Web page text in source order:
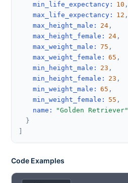
min_life_expectancy : 10 ,
max_life_expectancy : 12 ,
max_height_male : 24 ,
max_height_female : 24 ,
max_weight_male : 75 ,
max_weight_female : 65 ,
min_height_male : 23 ,
min_height_female : 23 ,
min_weight_male : 65 ,
min_weight_female : 55 ,
name :
"Golden Retriever"
}
Code Examples